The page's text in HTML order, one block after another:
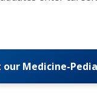
Medicine-